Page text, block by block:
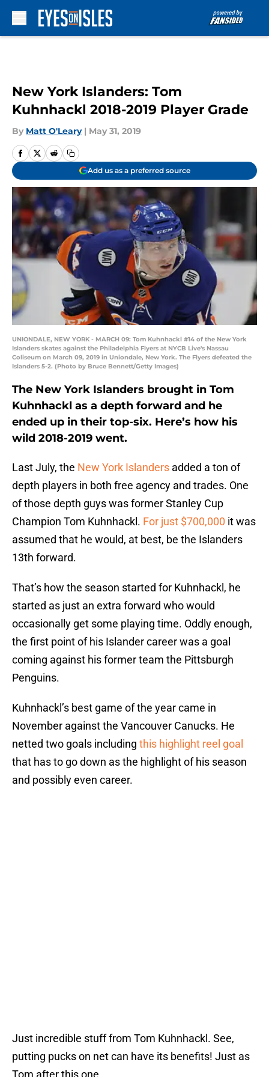
New York Islanders: Tom
Kuhnhackl 2018-2019 Player Grade
By Matt O'Leary | May 31, 2019
Add us as a preferred source
UNIONDALE, NEW YORK - MARCH 09: Tom Kuhnhackl #14 of the New York
Islanders skates against the Philadelphia Flyers at NYCB Live's Nassau
Coliseum on March 09, 2019 in Uniondale, New York. The Flyers defeated the
Islanders 5-2. (Photo by Bruce Bennett/Getty Images)
The New York Islanders brought in Tom
Kuhnhackl as a depth forward and he
ended up in their top-six. Here’s how his
wild 2018-2019 went.
Last July, the New York Islanders added a ton of
depth players in both free agency and trades. One
of those depth guys was former Stanley Cup
Champion Tom Kuhnhackl. For just $700,000 it was
assumed that he would, at best, be the Islanders
13th forward.
That’s how the season started for Kuhnhackl, he
started as just an extra forward who would
occasionally get some playing time. Oddly enough,
the first point of his Islander career was a goal
coming against his former team the Pittsburgh
Penguins.
Kuhnhackl’s best game of the year came in
November against the Vancouver Canucks. He
netted two goals including this highlight reel goal
that has to go down as the highlight of his season
and possibly even career.
Just incredible stuff from Tom Kuhnhackl. See,
putting pucks on net can have its benefits! Just as
Tom after this one.